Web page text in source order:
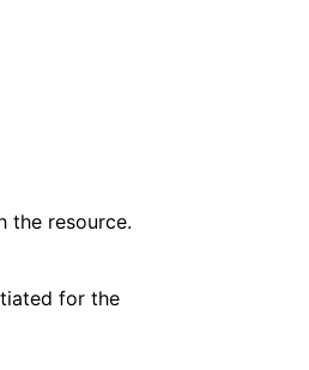
the resource.
for the